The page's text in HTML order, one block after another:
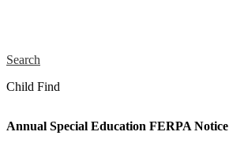
Search
Child Find
Annual Special Education FERPA Notice